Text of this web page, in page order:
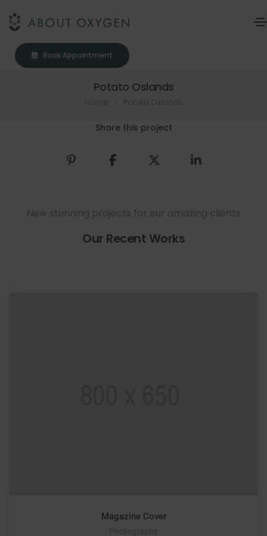
Book Appointment
Potato Oslands
Share this project
New stunning projects for our amazing clients
Our Recent Works
Magazine Cover